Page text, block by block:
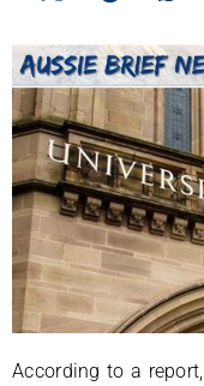
According to a